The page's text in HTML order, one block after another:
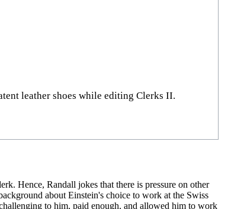
leather shoes while editing Clerks II.
Hence, Randall jokes that there is pressure on other
about Einstein's choice to work at the Swiss
to him, paid enough, and allowed him to work